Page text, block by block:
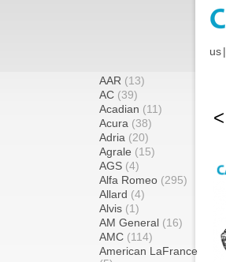
us|
AAR (13)
AC (39)
Acadian (11)
Acura (38)
Adria (20)
Agrale (15)
AGS (4)
Alfa Romeo (295)
Allard (4)
Alvis (1)
AM General (16)
AMC (114)
American LaFrance
<